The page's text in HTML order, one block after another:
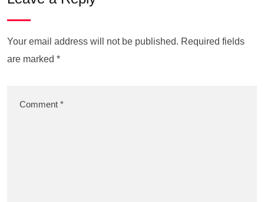
Your email address will not be published. Required fields
are marked *